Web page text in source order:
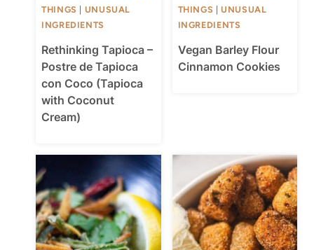
THINGS | UNUSUAL
INGREDIENTS
Rethinking Tapioca –
Postre de Tapioca
con Coco (Tapioca
with Coconut
Cream)
THINGS |UNUSUAL
INGREDIENTS
Vegan Barley Flour
Cinnamon Cookies